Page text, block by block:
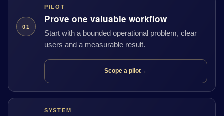
01
PILOT
Prove one valuable workflow
Start with a bounded operational problem, clear
users and a measurable result.
Scope a pilot→
SYSTEM